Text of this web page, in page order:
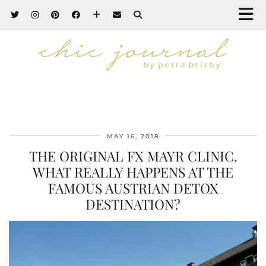
MAY 16, 2018
THE ORIGINAL FX MAYR CLINIC.
WHAT REALLY HAPPENS AT THE
FAMOUS AUSTRIAN DETOX
DESTINATION?